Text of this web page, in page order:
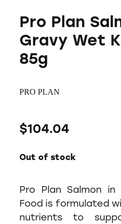
Pro Plan
Gravy Wet
85g
PRO PLAN
$104.04
Out of stock
Pro Plan Salmon
Food is formulated
nutrients to